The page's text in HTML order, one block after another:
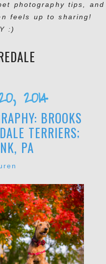
photography tips, and
feels up to sharing!
:)
2014
BROOKS
TERRIERS;
PA